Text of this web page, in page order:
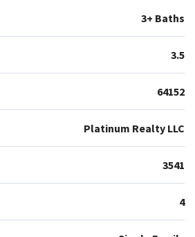
3+ Baths
3.5
64152
Platinum Realty LLC
3541
4